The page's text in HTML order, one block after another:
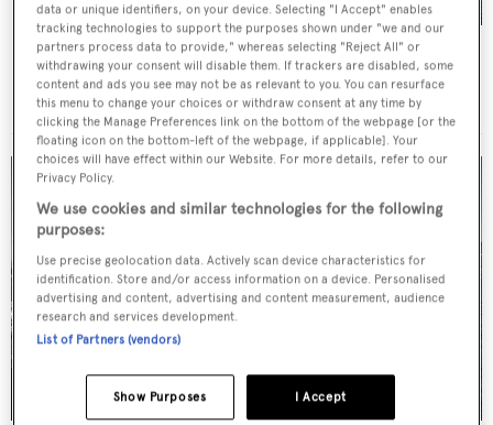
PANACHE
Feadship
€12,950,000 • 46 m • 1982
data or unique identifiers, on your device. Selecting "I Accept" enables
tracking technologies to support the purposes shown under "we and our
partners process data to provide," whereas selecting "Reject All" or
withdrawing your consent will disable them. If trackers are disabled, some
content and ads you see may not be as relevant to you. You can resurface
this menu to change your choices or withdraw consent at any time by
clicking the Manage Preferences link on the bottom of the webpage [or the
floating icon on the bottom-left of the webpage, if applicable]. Your
choices will have effect within our Website. For more details, refer to our
Privacy Policy.
We use cookies and similar technologies for the following
purposes:
Use precise geolocation data. Actively scan device characteristics for
identification. Store and/or access information on a device. Personalised
advertising and content, advertising and content measurement, audience
research and services development.
List of Partners (vendors)
I Accept
Show Purposes